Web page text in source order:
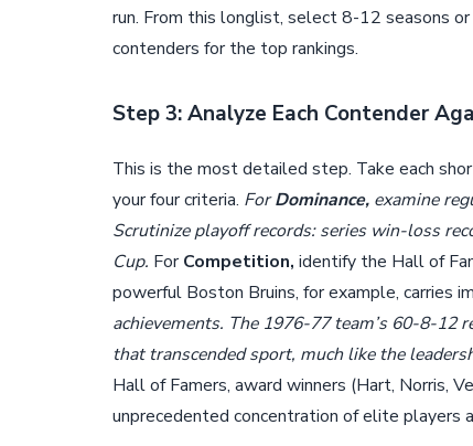
run. From this longlist, select 8-12 seasons
contenders for the top rankings.
Step 3: Analyze Each Contender
This is the most detailed step. Take each
your four criteria. ForDominance, examine
Scrutinize playoff records: series win-loss
Cup. For Competition, identify the Hall of
powerful Boston Bruins, for example, carries
achievements. The 1976-77 team’s 60-8-12
that transcended sport, much like the
Hall of Famers, award winners (Hart, Norris,
unprecedented concentration of elite players